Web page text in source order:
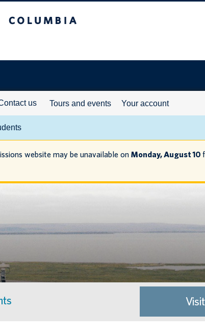
us Tours and events Your account
website may be unavailable on Monday, August 10